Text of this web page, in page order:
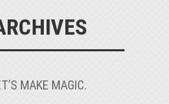
MAKE MAGIC.